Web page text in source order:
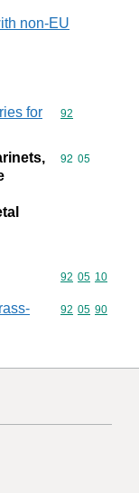
non-EU
for
Commodity
92
Commodity
92 05
Commodity
92 05 10
Commodity
92 05 90